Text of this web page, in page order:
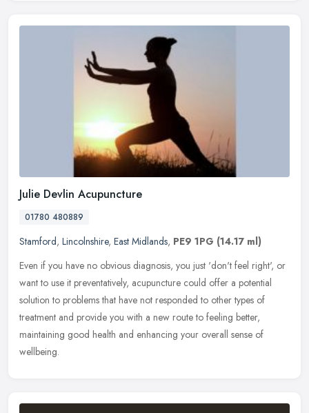
Julie Devlin Acupuncture
01780 480889
Stamford, Lincolnshire, East Midlands, PE9 1PG (14.17 ml)
Even if you have no obvious diagnosis, you just 'don't feel right', or
want to use it preventatively, acupuncture could offer a potential
solution to problems that have not responded to other types of
treatment and provide you with a new route to feeling better,
maintaining good health and enhancing your overall sense of
wellbeing.